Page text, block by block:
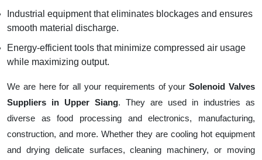
Industrial equipment that eliminates blockages and ensures
smooth material discharge.
Energy-efficient tools that minimize compressed air usage
while maximizing output.
We are here for all your requirements of yourSolenoid Valves
Suppliers in Upper Siang. They are used in industries as
diverse as food processing and electronics, manufacturing,
construction, and more. Whether they are cooling hot equipment
and drying delicate surfaces, cleaning machinery, or moving